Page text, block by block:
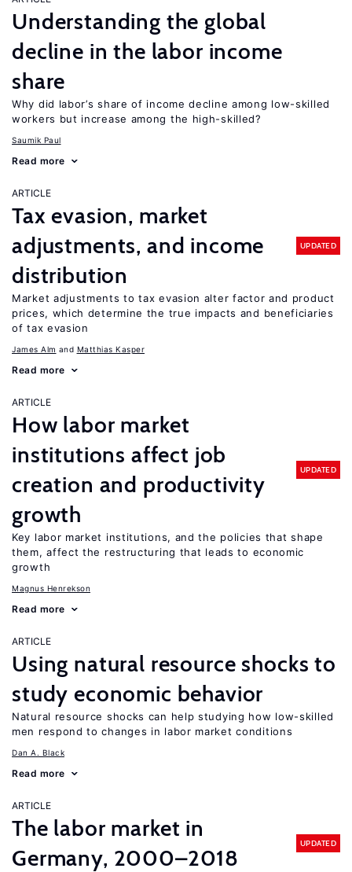
Understanding the global
decline in the labor income
share
Why did labor’s share of income decline among low-skilled
workers but increase among the high-skilled?
Saumik Paul
Read more
ARTICLE
Tax evasion, market
adjustments, and income
distribution
UPDATED
Market adjustments to tax evasion alter factor and product
prices, which determine the true impacts and beneficiaries
of tax evasion
James Alm Matthias Kasper
Read more
ARTICLE
How labor market
institutions affect job
creation and productivity
growth
UPDATED
Key labor market institutions, and the policies that shape
them, affect the restructuring that leads to economic
growth
Magnus Henrekson
Read more
ARTICLE
Using natural resource shocks to
study economic behavior
Natural resource shocks can help studying how low-skilled
men respond to changes in labor market conditions
Dan A. Black
Read more
ARTICLE
The labor market in
Germany, 2000–2018
UPDATED